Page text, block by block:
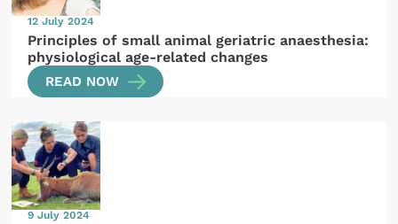
12 July 2024
Principles of small animal geriatric anaesthesia:
physiological age-related changes
READ NOW
9 July 2024